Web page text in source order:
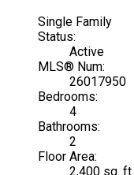
Single Family
Status:
Active
MLS® Num:
26017950
Bedrooms:
4
Bathrooms:
2
Floor Area:
2,400 sq. ft.